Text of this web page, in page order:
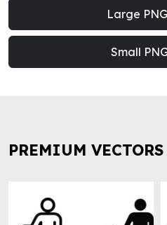
Large PNG
Small
PREMIUM